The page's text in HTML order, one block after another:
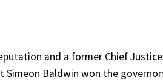
and a former Chief
Simeon Baldwin won the